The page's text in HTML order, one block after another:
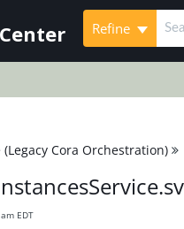
Refine
(Legacy Cora Orchestration)
EDT